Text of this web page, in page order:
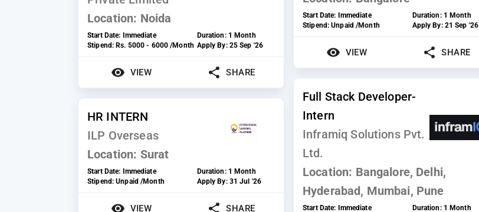
Location: Noida
Start Date: Immediate Duration: 1 Month
Stipend:Rs. 5000 - 6000 /Month Apply By: 25 Sep '26
VIEW SHARE
Start Date: Immediate Duration: 1 Month
Stipend:Unpaid /Month Apply By: 21 Sep '26
VIEW SHARE
Full Stack Developer-
Intern
Inframiq Solutions Pvt.
Ltd.
Location: Bangalore, Delhi,
Hyderabad, Mumbai, Pune
Start Date: Immediate Duration: 1 Month
HR INTERN
ILP Overseas
Location: Surat
Start Date: Immediate Duration: 1 Month
Stipend:Unpaid /Month Apply By: 31 Jul '26
VIEW SHARE